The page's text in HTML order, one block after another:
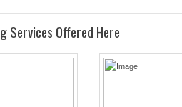
Services Offered Here